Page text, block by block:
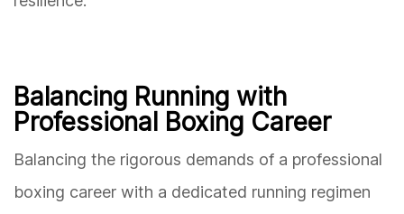
Balancing Running with
Professional Boxing Career
Balancing the rigorous demands of a professional
boxing career with a dedicated running regimen